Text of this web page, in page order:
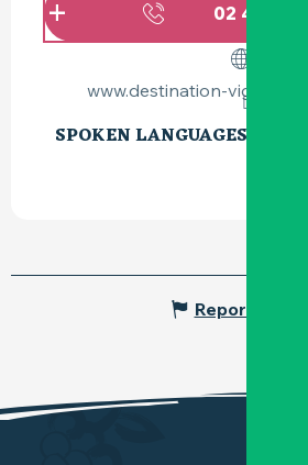
02 40 54
www.destination-vignoble-
SPOKEN LANGUAGES
SPOKEN LANGUAGES
Report